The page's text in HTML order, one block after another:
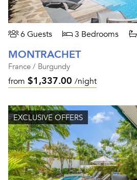
6 Guests 3 Bedrooms
MONTRACHET
France / Burgundy
from $1,337.00 /night
EXCLUSIVE OFFERS